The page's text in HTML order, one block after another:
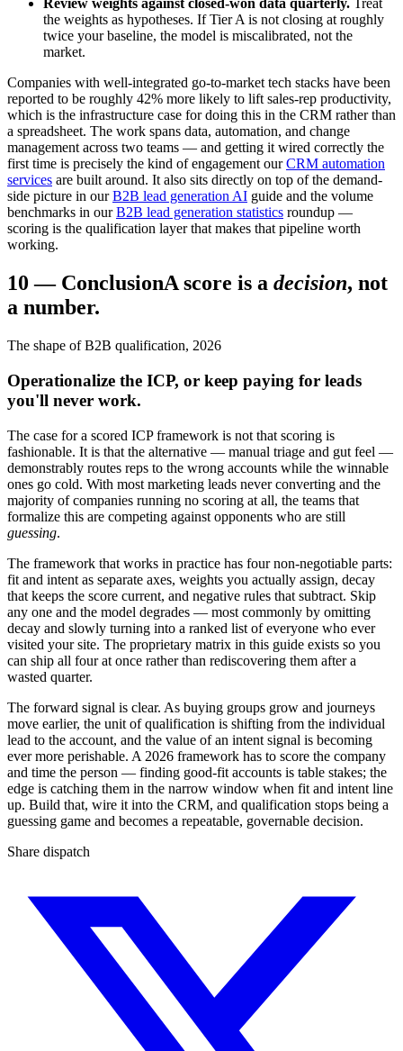
Review weights against closed-won data quarterly. Treat
the weights as hypotheses. If Tier A is not closing at roughly
twice your baseline, the model is miscalibrated, not the
market.
Companies with well-integrated go-to-market tech stacks have been
reported to be roughly 42% more likely to lift sales-rep productivity,
which is the infrastructure case for doing this in the CRM rather than
a spreadsheet. The work spans data, automation, and change
management across two teams — and getting it wired correctly the
first time is precisely the kind of engagement our CRM automation
services are built around. It also sits directly on top of the demand-
side picture in our B2B lead generation AI guide and the volume
benchmarks in our B2B lead generation statistics roundup —
scoring is the qualification layer that makes that pipeline worth
working.
10 — ConclusionA score is a decision, not
a number.
The shape of B2B qualification, 2026
Operationalize the ICP, or keep paying for leads
you'll never work.
The case for a scored ICP framework is not that scoring is
fashionable. It is that the alternative — manual triage and gut feel —
demonstrably routes reps to the wrong accounts while the winnable
ones go cold. With most marketing leads never converting and the
majority of companies running no scoring at all, the teams that
formalize this are competing against opponents who are still
guessing.
The framework that works in practice has four non-negotiable parts:
fit and intent as separate axes, weights you actually assign, decay
that keeps the score current, and negative rules that subtract. Skip
any one and the model degrades — most commonly by omitting
decay and slowly turning into a ranked list of everyone who ever
visited your site. The proprietary matrix in this guide exists so you
can ship all four at once rather than rediscovering them after a
wasted quarter.
The forward signal is clear. As buying groups grow and journeys
move earlier, the unit of qualification is shifting from the individual
lead to the account, and the value of an intent signal is becoming
ever more perishable. A 2026 framework has to score the company
and time the person — finding good-fit accounts is table stakes; the
edge is catching them in the narrow window when fit and intent line
up. Build that, wire it into the CRM, and qualification stops being a
guessing game and becomes a repeatable, governable decision.
Share dispatch